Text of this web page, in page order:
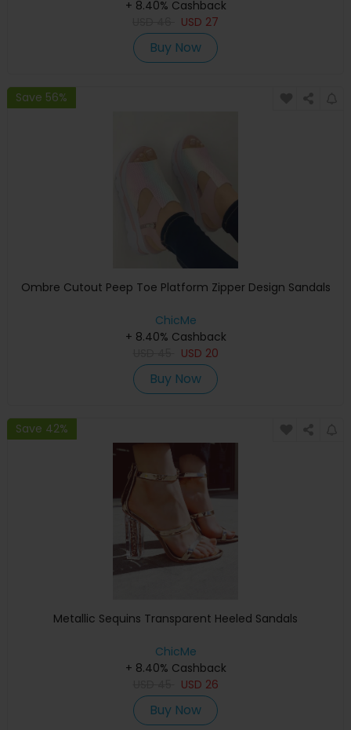
+ 8.40% Cashback
USD 27
Buy Now
Save 56%
Ombre Cutout Peep Toe Platform Zipper Design Sandals
ChicMe
+ 8.40% Cashback
USD 20
Buy Now
Save 42%
Metallic Sequins Transparent Heeled Sandals
ChicMe
+ 8.40% Cashback
USD 26
Buy Now